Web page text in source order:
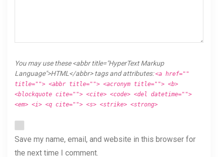
You may use these <abbr title="HyperText Markup
Language">HTML</abbr> tags and attributes:<a href=""
title=""> <abbr title=""> <acronym title=""> <b>
<blockquote cite=""> <cite> <code> <del datetime="">
<em> <i> <q cite=""> <s> <strike> <strong>
Save my name, email, and website in this browser for
the next time I comment.